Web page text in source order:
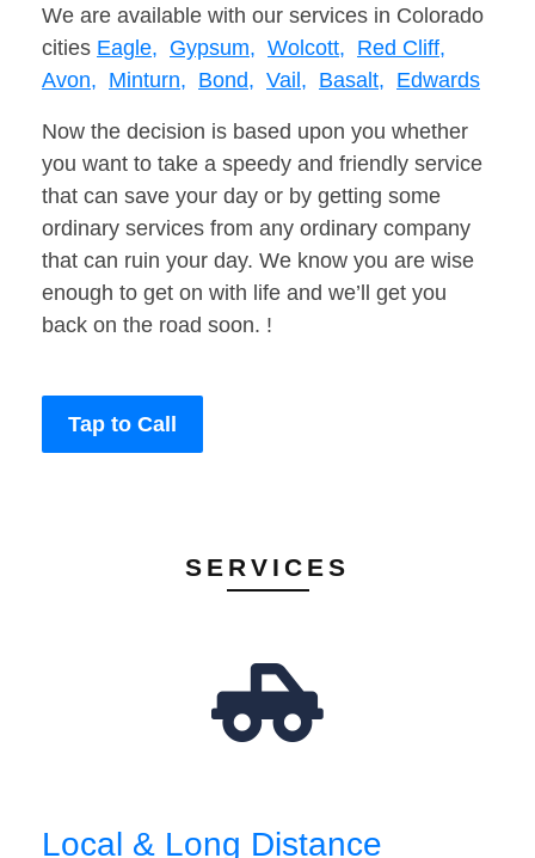
We are available with our services in Colorado
cities Eagle, Gypsum, Wolcott, Red Cliff,
Avon, Minturn, Bond, Vail, Basalt, Edwards
Now the decision is based upon you whether
you want to take a speedy and friendly service
that can save your day or by getting some
ordinary services from any ordinary company
that can ruin your day. We know you are wise
enough to get on with life and we’ll get you
back on the road soon. !
Tap to Call
SERVICES
Local & Long Distance